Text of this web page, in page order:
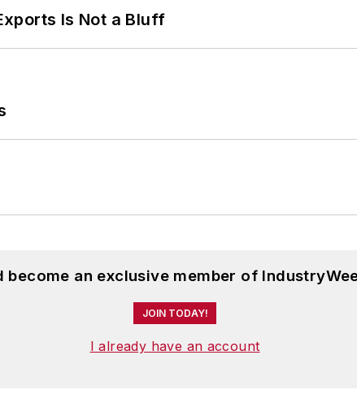
Is Not a Bluff
an exclusive member of
JOIN TODAY!
I already have an account